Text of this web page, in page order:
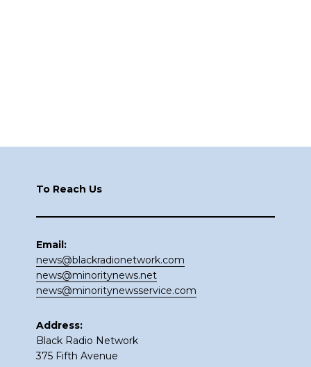
To Reach Us
Email:
news@blackradionetwork.com
news@minoritynews.net
news@minoritynewsservice.com
Address:
Black Radio Network
375 Fifth Avenue